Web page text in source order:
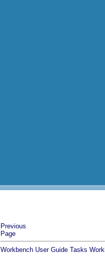
Previous
Page
Workbench User Guide Tasks